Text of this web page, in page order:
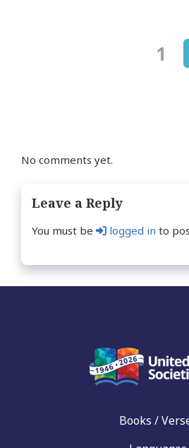
Posts
1
No comments yet.
Leave a Reply
You must be logged in to
Books /